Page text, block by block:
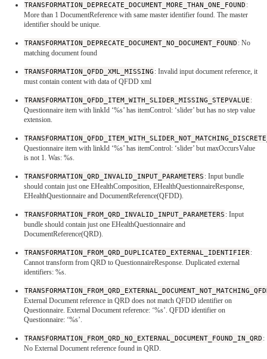
TRANSFORMATION_DEPRECATE_DOCUMENT_MORE_THAN_ONE_FOUND :
More than 1 DocumentReference with same master identifier found. The master
identifier should be unique.
TRANSFORMATION_DEPRECATE_DOCUMENT_NO_DOCUMENT_FOUND : No
matching document found
TRANSFORMATION_QFDD_XML_MISSING : Invalid input document reference, it
must contain content with data of QFDD xml
TRANSFORMATION_QFDD_ITEM_WITH_SLIDER_MISSING_STEPVALUE :
Questionnaire item with linkId ‘%s’ has itemControl: ‘slider’ but has no step value
extension.
Questionnaire item with linkId ‘%s’ has itemControl: ‘slider’ but maxOccursValue
is not 1. Was: %s.
TRANSFORMATION_QRD_INVALID_INPUT_PARAMETERS : Input bundle
should contain just one EHealthComposition, EHealthQuestionnaireResponse,
EHealthQuestionnaire and DocumentReference(QFDD).
TRANSFORMATION_FROM_QRD_INVALID_INPUT_PARAMETERS : Input
bundle should contain just one EHealthQuestionnaire and
DocumentReference(QRD).
TRANSFORMATION_FROM_QRD_DUPLICATED_EXTERNAL_IDENTIFIER:
Cannot transform from QRD to QuestionnaireResponse. Duplicated external
identifiers: %s.
External Document reference in QRD does not match QFDD identifier on
Questionnaire. External Document reference: ‘%s’. QFDD identifier on
Questionnaire: ‘%s’.
TRANSFORMATION_FROM_QRD_NO_EXTERNAL_DOCUMENT_FOUND_IN_QRD :
No External Document reference found in QRD.